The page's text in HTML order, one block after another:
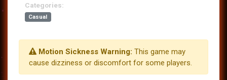
Categories:
Casual
Motion Sickness Warning: This game may
cause dizziness or discomfort for some players.